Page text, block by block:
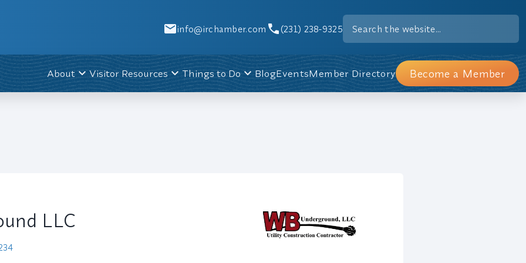
info@irchamber.com (231) 238-9325
About Visitor Resources Things to Do BlogEventsMember Directory Become a Member
LLC